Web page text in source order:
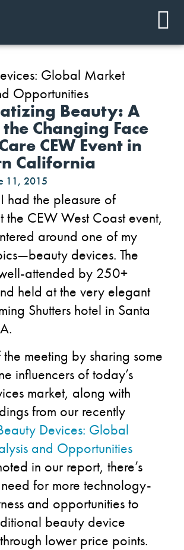
Beauty: A
Changing Face
CEW Event in
California
11, 2015
had the pleasure of
the CEW West Coast event,
around one of my
devices. The
attended by 250+
held at the very elegant
Shutters hotel in Santa
meeting by sharing some
influencers of today’s
market, along with
from our recently
Devices: Global
and Opportunities
in our report, there’s
for more technology-
and opportunities to
beauty device
lower price points.